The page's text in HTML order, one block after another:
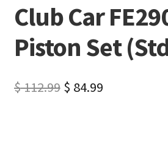
Club Car
Piston Set
$112.99 $ 84.99